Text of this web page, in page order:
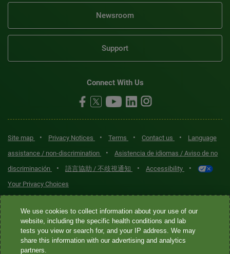
Newsroom
Support
Connect With Us
Site map • Privacy Notices • Terms • Contact us •
Language
assistance / non-discrimination
•
Asistencia de idiomas / Aviso de no
discriminación
• 語言協助 / 不歧視通知 • Accessibility •
Your Privacy Choices
Quest® is the brand name used for services offered by Quest
Diagnostics Incorporated and its affiliated companies. Quest
Diagnostics Incorporated and certain affiliates are CLIA-certified
laboratories that provide HIPAA-covered services. Other affiliates
We use cookies to collect information about your use of our
website, including the specific health conditions and lab
tests you view or search for, and your IP address. We may
share this information with our advertising and analytics
partners.